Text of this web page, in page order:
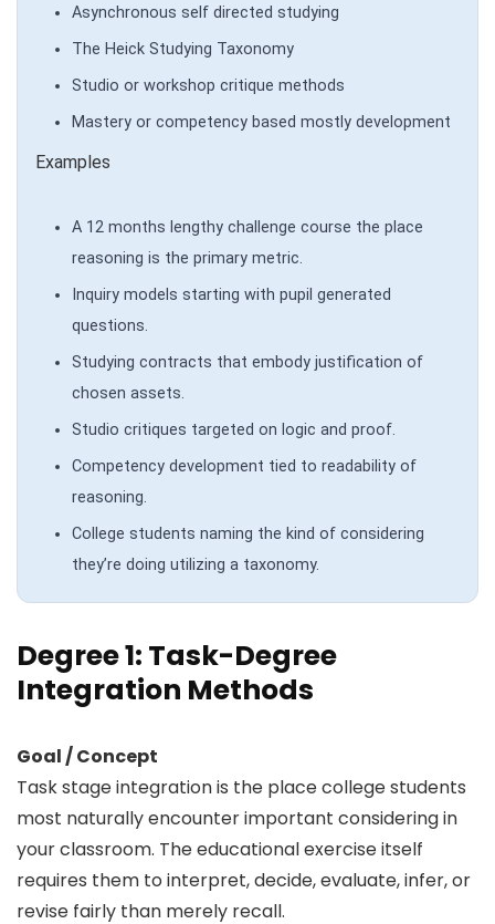
Asynchronous self directed studying
The Heick Studying Taxonomy
Studio or workshop critique methods
Mastery or competency based mostly development
Examples
A 12 months lengthy challenge course the place
reasoning is the primary metric.
Inquiry models starting with pupil generated
questions.
Studying contracts that embody justification of
chosen assets.
Studio critiques targeted on logic and proof.
Competency development tied to readability of
reasoning.
College students naming the kind of considering
they’re doing utilizing a taxonomy.
Degree 1: Task-Degree
Integration Methods
Goal / Concept
Task stage integration is the place college students
most naturally encounter important considering in
your classroom. The educational exercise itself
requires them to interpret, decide, evaluate, infer, or
revise fairly than merely recall.